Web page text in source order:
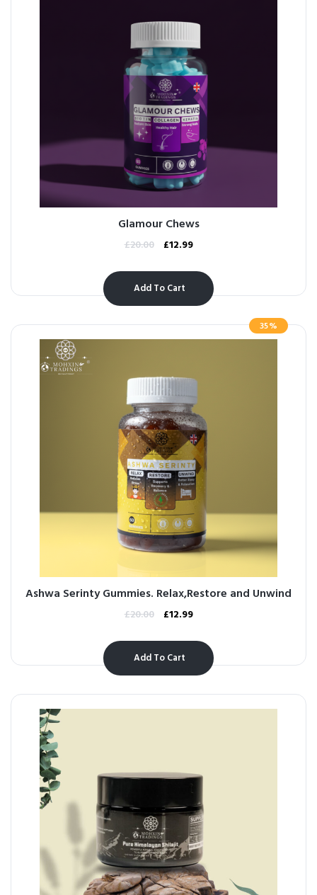
Glamour Chews
£20.00 £12.99
Add To Cart
35%
Ashwa Serinty Gummies. Relax,Restore and Unwind
£20.00 £12.99
Add To Cart